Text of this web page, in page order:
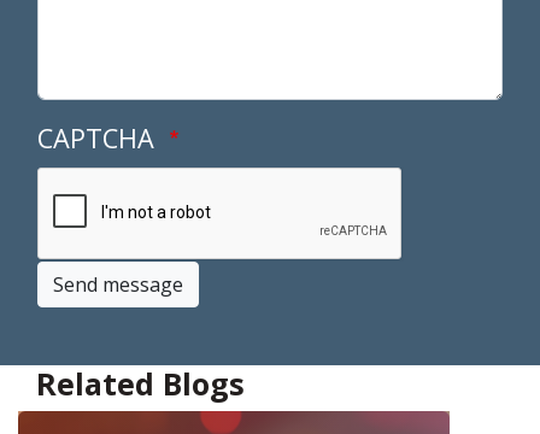
CAPTCHA
Send message
Related Blogs